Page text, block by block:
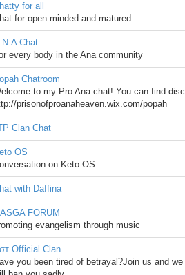
for all
for open minded and matured
Chat
every body in the Ana community
Chatroom
to my Pro Ana chat! You can find
prisonofproanaheaven.wix.com/popah
Clan Chat
OS
on Keto OS
with Daffina
FORUM
evangelism through music
Official Clan
you been tired of betrayal?Join us and